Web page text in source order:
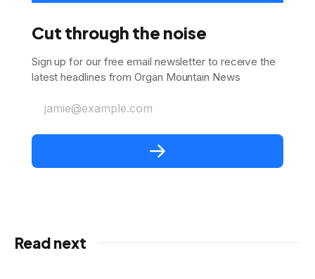
Cut through the noise
Sign up for our free email newsletter to receive the
latest headlines from Organ Mountain News
jamie@example.com
Read next